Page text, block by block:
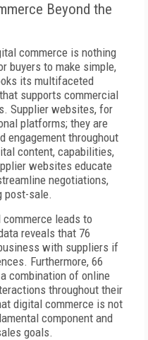
Beyond the
commerce is nothing
buyers to make simple,
its multifaceted
supports commercial
Supplier websites, for
platforms; they are
engagement throughout
content, capabilities,
websites educate
negotiations,
post-sale.
leads to
reveals that 76
with suppliers if
Furthermore, 66
combination of online
throughout their
digital commerce is not
component and
goals.